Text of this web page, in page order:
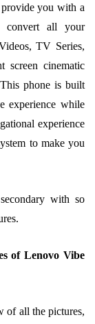
you with a
convert all your
TV Series,
screen cinematic
phone is built
experience while
experience
to make you
with so
of Lenovo Vibe
of all the pictures,